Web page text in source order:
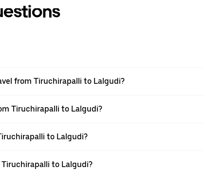
from Tiruchirapalli to Lalgudi?
Tiruchirapalli to Lalgudi?
to Lalgudi?
to Lalgudi?